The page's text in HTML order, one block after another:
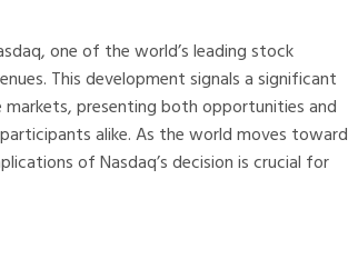
one of the world’s leading stock
This development signals a significant
presenting both opportunities and
alike. As the world moves toward
of Nasdaq’s decision is crucial for